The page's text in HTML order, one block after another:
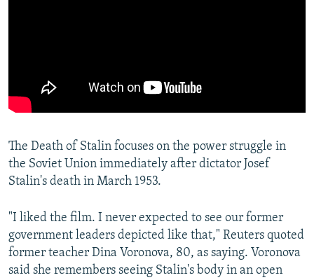
The Death of Stalin focuses on the power struggle in
the Soviet Union immediately after dictator Josef
Stalin's death in March 1953.
"I liked the film. I never expected to see our former
government leaders depicted like that," Reuters quoted
former teacher Dina Voronova, 80, as saying. Voronova
said she remembers seeing Stalin's body in an open